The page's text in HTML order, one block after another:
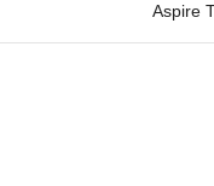
Aspire